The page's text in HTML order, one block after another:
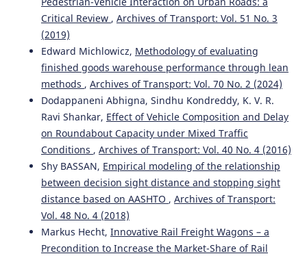
Krzysztof Zboinski, Milena Golofit-Stawinska
Investigation into nonlinear phenomena for various
railway vehicles in transition curves at velocities close to
critical one.
Nonlinear Dynamics, 98(3), 1555.
10.1007/s11071-019-05041-2
Yurii V. Domin, Rostyslav Yu. Domin, Ganna Yu. Cherniak,
Volodymyr S. Nozhenko (2021)
Analysis of the conditions for the exhaustion of the
stability margin in the rail track of freight cars with
three-piece bogies. Archives of Transport, 57(1), 119.
10.5604/01.3001.0014.8042
Critical Review , Archives of Transport: Vol. 51 No. 3
(2019)
Edward Michlowicz, Methodology of evaluating
finished goods warehouse performance through lean
methods , Archives of Transport: Vol. 70 No. 2 (2024)
Dodappaneni Abhigna, Sindhu Kondreddy, K. V. R.
Ravi Shankar, Effect of Vehicle Composition and Delay
on Roundabout Capacity under Mixed Traffic
Conditions , Archives of Transport: Vol. 40 No. 4 (2016)
Shy BASSAN, Empirical modeling of the relationship
between decision sight distance and stopping sight
distance based on AASHTO , Archives of Transport:
Vol. 48 No. 4 (2018)
Markus Hecht, Innovative Rail Freight Wagons – a
Precondition to Increase the Market-Share of Rail